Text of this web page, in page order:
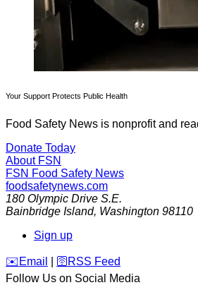
Your Support Protects Public Health
Food Safety News is nonprofit and
Donate Today
About FSN
FSN Food Safety News
foodsafetynews.com
180 Olympic Drive S.E.
Bainbridge Island, Washington 98110
Sign up
️✉️ Email 🛜 RSS Feed
Follow Us on Social Media